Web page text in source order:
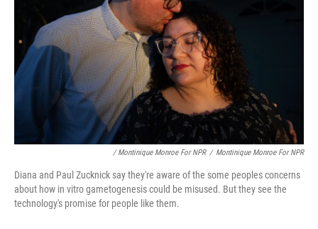
/ Montinique Monroe For NPR / Montinique Monroe For NPR
Diana and Paul Zucknick say they're aware of the some peoples concerns
about how in vitro gametogenesis could be misused. But they see the
technology's promise for people like them.